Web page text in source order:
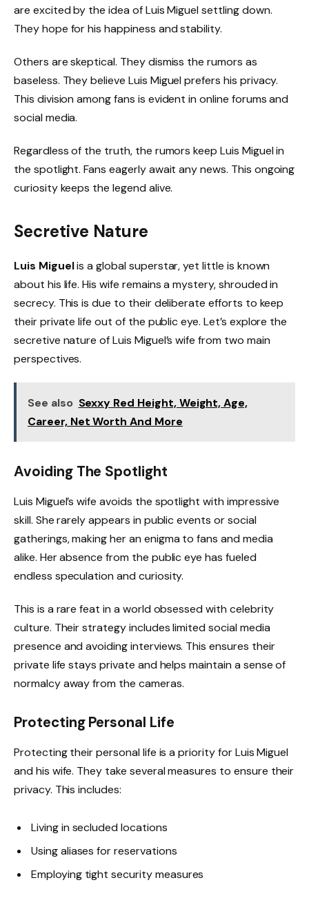
are excited by the idea of Luis Miguel settling down.
They hope for his happiness and stability.
Others are skeptical. They dismiss the rumors as
baseless. They believe Luis Miguel prefers his privacy.
This division among fans is evident in online forums and
social media.
Regardless of the truth, the rumors keep Luis Miguel in
the spotlight. Fans eagerly await any news. This ongoing
curiosity keeps the legend alive.
Secretive Nature
Luis Miguelis a global superstar, yet little is known
about his life. His wife remains a mystery, shrouded in
secrecy. This is due to their deliberate efforts to keep
their private life out of the public eye. Let’s explore the
secretive nature of Luis Miguel’s wife from two main
perspectives.
See also Sexxy Red Height, Weight, Age,
Career, Net Worth And More
Avoiding The Spotlight
Luis Miguel’s wife avoids the spotlight with impressive
skill. She rarely appears in public events or social
gatherings, making her an enigma to fans and media
alike. Her absence from the public eye has fueled
endless speculation and curiosity.
This is a rare feat in a world obsessed with celebrity
culture. Their strategy includes limited social media
presence and avoiding interviews. This ensures their
private life stays private and helps maintain a sense of
normalcy away from the cameras.
Protecting Personal Life
Protecting their personal life is a priority for Luis Miguel
and his wife. They take several measures to ensure their
privacy. This includes:
Living in secluded locations
Using aliases for reservations
Employing tight security measures